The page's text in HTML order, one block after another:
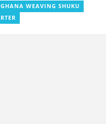
inaccuracies, errors or
or in transmission or delivery
damages whatsoever. As a
GHANA WEAVING SHUKU